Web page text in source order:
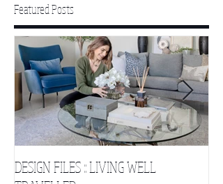
Featured Posts
DESIGN FILES :: LIVING WELL